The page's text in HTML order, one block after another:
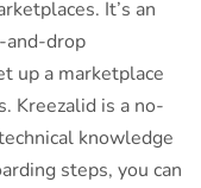
It’s an
drop
up a marketplace
Kreezalid is a no-
knowledge
steps, you can